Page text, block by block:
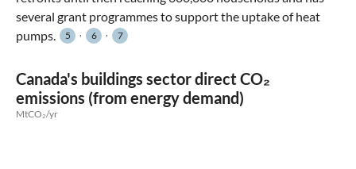
several grant programmes to support the uptake of heat
pumps.
5 , 6 , 7
Canada's buildings sector direct CO₂
emissions (from energy demand)
MtCO₂/yr